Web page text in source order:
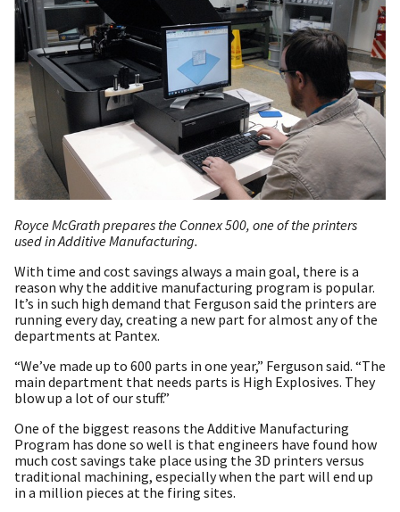
Royce McGrath prepares the Connex 500, one of the printers
used in Additive Manufacturing.
With time and cost savings always a main goal, there is a
reason why the additive manufacturing program is popular.
It’s in such high demand that Ferguson said the printers are
running every day, creating a new part for almost any of the
departments at Pantex.
“We’ve made up to 600 parts in one year,” Ferguson said. “The
main department that needs parts is High Explosives. They
blow up a lot of our stuff.”
One of the biggest reasons the Additive Manufacturing
Program has done so well is that engineers have found how
much cost savings take place using the 3D printers versus
traditional machining, especially when the part will end up
in a million pieces at the firing sites.